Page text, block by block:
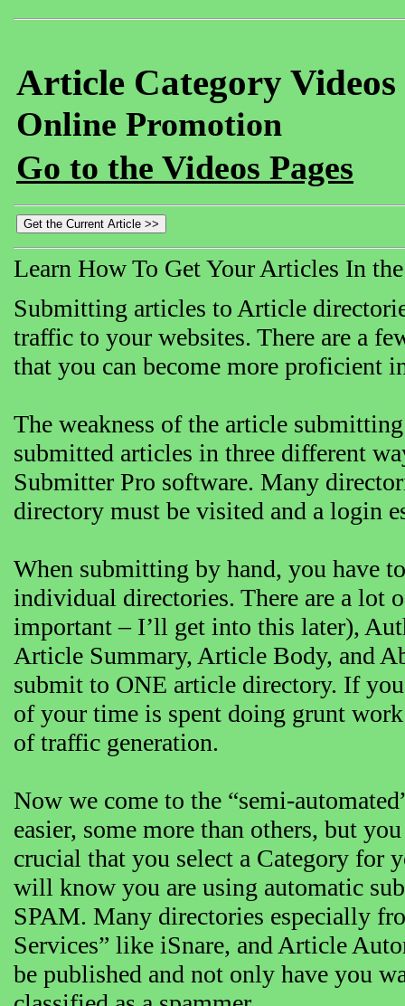
Article Category
Online Promotion
Go to the Videos Pages
Learn How To Get Your Articles In
Submitting articles to Article
traffic to your websites. There are a
that you can become more proficient
The weakness of the article
submitted articles in three different
Submitter Pro software. Many
directory must be visited and a login
When submitting by hand, you have
individual directories. There are a lot
important – I’ll get into this later),
Article Summary, Article Body, and
submit to ONE article directory. If
of your time is spent doing grunt
of traffic generation.
Now we come to the “semi-
easier, some more than others, but
crucial that you select a Category for
will know you are using automatic
SPAM. Many directories especially
Services” like iSnare, and Article
be published and not only have you